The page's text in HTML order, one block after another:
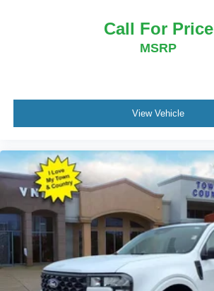
Call For Price
MSRP
View Vehicle